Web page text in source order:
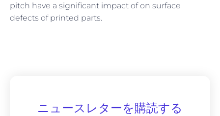
pitch have a significant impact of on surface
defects of printed parts.
ニュースレターを購読する